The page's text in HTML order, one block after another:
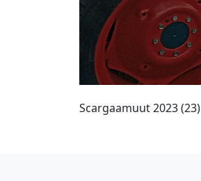
Scargaamuut 2023 (23)